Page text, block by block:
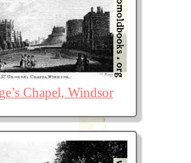
Chapel, Windsor